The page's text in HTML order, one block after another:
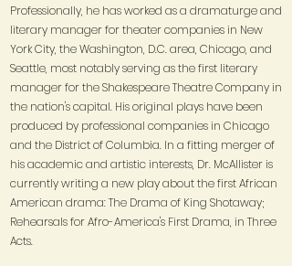
Professionally, he has worked as a dramaturge and
literary manager for theater companies in New
York City, the Washington, D.C. area, Chicago, and
Seattle, most notably serving as the first literary
manager for the Shakespeare Theatre Company in
the nation's capital. His original plays have been
produced by professional companies in Chicago
and the District of Columbia. In a fitting merger of
his academic and artistic interests, Dr. McAllister is
currently writing a new play about the first African
American drama: The Drama of King Shotaway;
Rehearsals for Afro-America's First Drama, in Three
Acts.